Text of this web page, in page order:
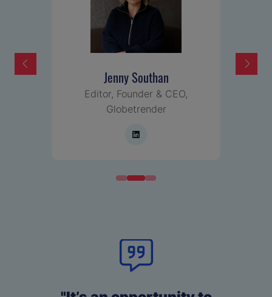
Jenny Southan
Editor, Founder & CEO,
Globetrender